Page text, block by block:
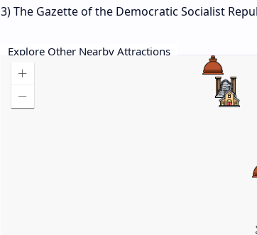
3) The Gazette of the Democratic Socialist
Explore Other Nearby Attractions